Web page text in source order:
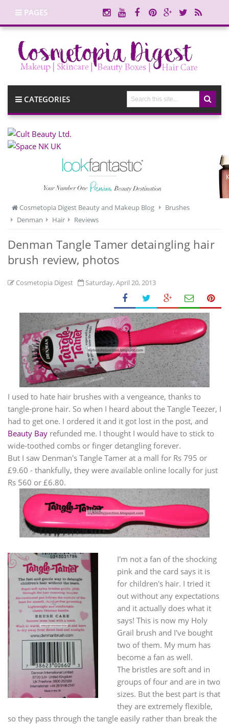
PAGES
CATEGORIES
Cosmetopia Digest Beauty and Makeup Blog
Brushes
Denman
Hair Reviews
Denman Tangle Tamer detaingling hair
brush review, photos
Cosmetopia Digest Saturday, April 20, 2013
I used to hate hair brushes with a vengeance, thanks to
tangle-prone hair. So when I heard about the Tangle Teezer, I
had to get one. I ordered it and it got lost in the post, and
Beauty Bay refunded me. I thought I would have to stick to
wide-toothed combs or finger detangling forever.
But I saw Denman's Tangle Tamer at a mall for Rs 795 or
£9.60 - thankfully, they were available online locally for just
Rs 560 or £6.80.
I'm not a fan of the shocking
pink and the card says it is
for children's hair. I tried it
out without any expectations
and it actually does what it
says! This is now my Holy
Grail brush and I've bought
two of them. My mum has
become a fan as well.
The bristles are soft and in
groups of four and are in two
sizes. But the best part is that
they are extremely flexible,
so they pass through the tangle easily rather than break the